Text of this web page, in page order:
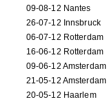
09-08-12 Nantes
26-07-12 Innsbruck
06-07-12 Rotterdam
16-06-12 Rotterdam
09-06-12 Amsterdam
21-05-12 Amsterdam
20-05-12 Haarlem